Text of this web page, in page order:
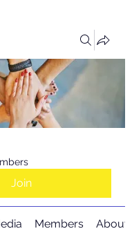
Join
Members About